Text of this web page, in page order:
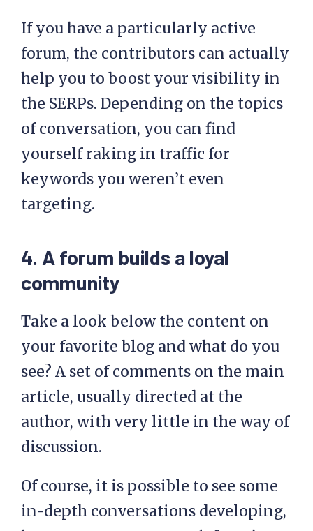
If you have a particularly active
forum, the contributors can actually
help you to boost your visibility in
the SERPs. Depending on the topics
of conversation, you can find
yourself raking in traffic for
keywords you weren’t even
targeting.
4. A forum builds a loyal
community
Take a look below the content on
your favorite blog and what do you
see? A set of comments on the main
article, usually directed at the
author, with very little in the way of
discussion.
Of course, it is possible to see some
in-depth conversations developing,